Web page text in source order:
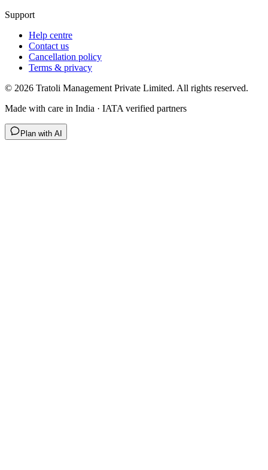
Support
Help centre
Contact us
Cancellation policy
Terms & privacy
© 2026 Tratoli Management Private Limited. All rights reserved.
Made with care in India · IATA verified partners
Plan with AI